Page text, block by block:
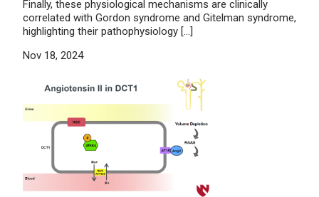
Finally, these physiological mechanisms are clinically
correlated with Gordon syndrome and Gitelman syndrome,
highlighting their pathophysiology […]
Nov 18, 2024